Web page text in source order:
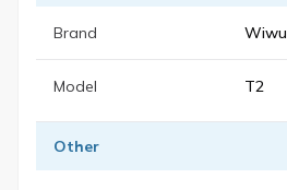
Brand Wiwu
Model T2
Other